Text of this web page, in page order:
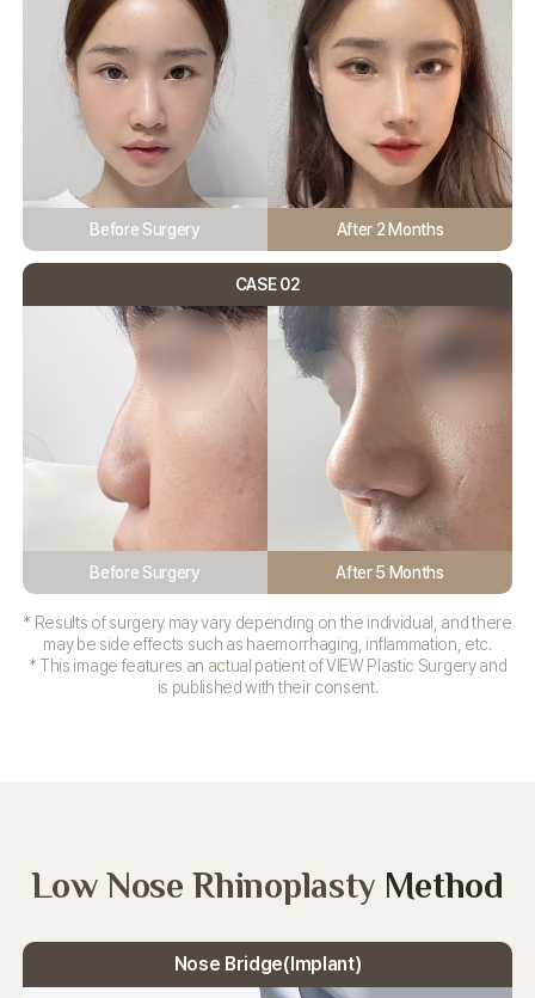
Before Surgery After 2 Months
CASE 02
Before Surgery After 5 Months
* Results of surgery may vary depending on the individual, and there
may be side effects such as haemorrhaging, inflammation, etc.
* This image features an actual patient of VIEW Plastic Surgery and
is published with their consent.
Low Nose Rhinoplasty Method
Nose Bridge(Implant)